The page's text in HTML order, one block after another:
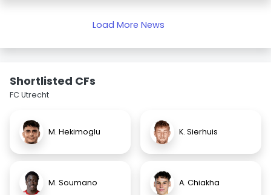
Load More News
Shortlisted CFs
FC Utrecht
M. Hekimoglu K. Sierhuis
M. Soumano A. Chiakha